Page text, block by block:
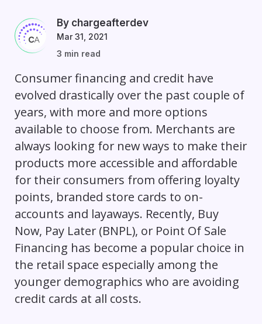
By chargeafterdev
Mar 31, 2021
3 min read
Consumer financing and credit have
evolved drastically over the past couple of
years, with more and more options
available to choose from. Merchants are
always looking for new ways to make their
products more accessible and affordable
for their consumers from offering loyalty
points, branded store cards to on-
accounts and layaways. Recently, Buy
Now, Pay Later (BNPL), or Point Of Sale
Financing has become a popular choice in
the retail space especially among the
younger demographics who are avoiding
credit cards at all costs.